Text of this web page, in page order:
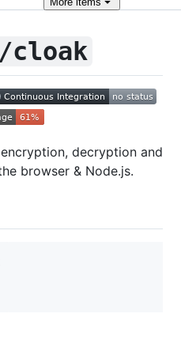
cloak
decryption and
browser & Node.js.